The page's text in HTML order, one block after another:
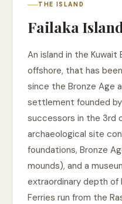
THE ISLAND
Failaka
An island in the Kuwait
offshore, that has
since the Bronze Age
settlement founded
successors in the 3rd
archaeological site
foundations, Bronze
mounds), and a
extraordinary depth of
Ferries run from the